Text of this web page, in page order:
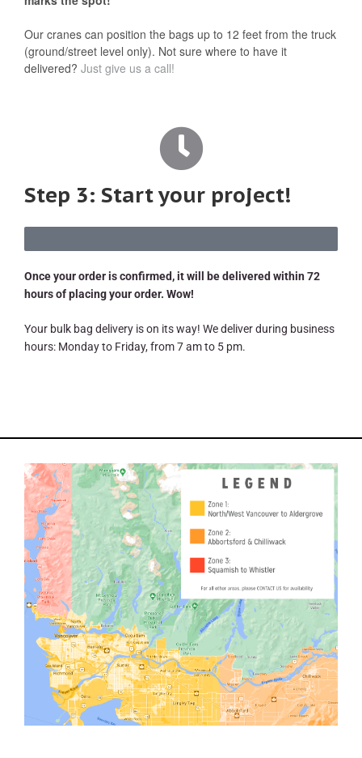
Our cranes can position the bags up to 12 feet from the truck
(ground/street level only). Not sure where to have it
delivered? Just give us a call!
Step 3: Start your project!
Once your order is confirmed, it will be delivered within 72
hours of placing your order. Wow!
Your bulk bag delivery is on its way! We deliver during business
hours: Monday to Friday, from 7 am to 5 pm.